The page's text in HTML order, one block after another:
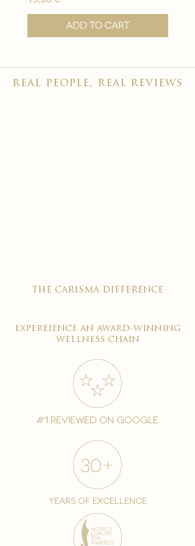
Add to Cart
real people, real reviews
the carisma difference
expereience an award-winning
wellness chain
#1 reviewed on google
years of excellence